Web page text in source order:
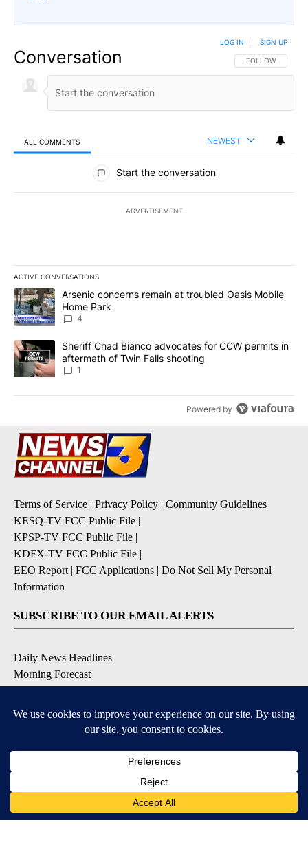
Conversation FOLLOW THIS
FOLLOW
LOG IN SIGN UP
ALL COMMENTS NEWEST
All Comments
Start the conversation
ADVERTISEMENT
ACTIVE CONVERSATIONS
The following is a list of the most commented articles in the last
A trending article titled "Arsenic concerns remain at troubled
Arsenic concerns remain at troubled Oasis Mobile
Home Park
4
A trending article titled "Sheriff Chad Bianco advocates for
Sheriff Chad Bianco advocates for CCW permits in
aftermath of Twin Falls shooting
1
Powered by
Terms of Service | Privacy Policy | Community Guidelines
KESQ-TV FCC Public File |
KPSP-TV FCC Public File |
KDFX-TV FCC Public File |
EEO Report | FCC Applications | Do Not Sell My Personal
Information
SUBSCRIBE TO OUR EMAIL ALERTS
Daily News Headlines
Morning Forecast
Contests & Promotions
DOWNLOAD OUR APPS
Available for iOS and Android